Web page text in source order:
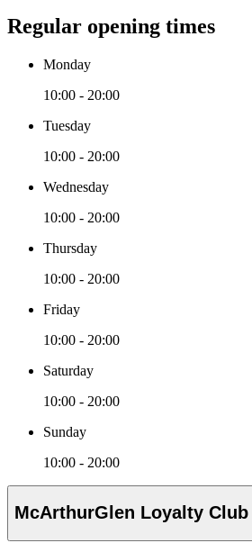
Regular opening times
Monday
10:00 - 20:00
Tuesday
10:00 - 20:00
Wednesday
10:00 - 20:00
Thursday
10:00 - 20:00
Friday
10:00 - 20:00
Saturday
10:00 - 20:00
Sunday
10:00 - 20:00
McArthurGlen Loyalty Club